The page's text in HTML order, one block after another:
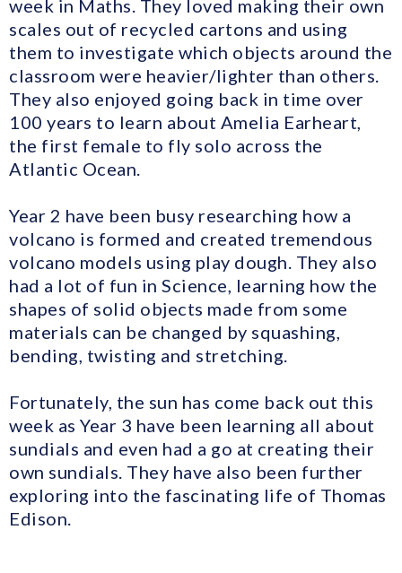
week in Maths. They loved making their own
scales out of recycled cartons and using
them to investigate which objects around the
classroom were heavier/lighter than others.
They also enjoyed going back in time over
100 years to learn about Amelia Earheart,
the first female to fly solo across the
Atlantic Ocean.
Year 2 have been busy researching how a
volcano is formed and created tremendous
volcano models using play dough. They also
had a lot of fun in Science, learning how the
shapes of solid objects made from some
materials can be changed by squashing,
bending, twisting and stretching.
Fortunately, the sun has come back out this
week as Year 3 have been learning all about
sundials and even had a go at creating their
own sundials. They have also been further
exploring into the fascinating life of Thomas
Edison.